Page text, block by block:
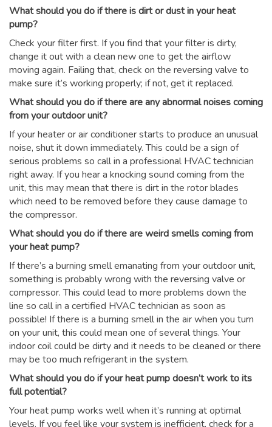
What should you do if there is dirt or dust in your heat
pump?
Check your filter first. If you find that your filter is dirty,
change it out with a clean new one to get the airflow
moving again. Failing that, check on the reversing valve to
make sure it’s working properly; if not, get it replaced.
What should you do if there are any abnormal noises coming
from your outdoor unit?
If your heater or air conditioner starts to produce an unusual
noise, shut it down immediately. This could be a sign of
serious problems so call in a professional HVAC technician
right away. If you hear a knocking sound coming from the
unit, this may mean that there is dirt in the rotor blades
which need to be removed before they cause damage to
the compressor.
What should you do if there are weird smells coming from
your heat pump?
If there’s a burning smell emanating from your outdoor unit,
something is probably wrong with the reversing valve or
compressor. This could lead to more problems down the
line so call in a certified HVAC technician as soon as
possible! If there is a burning smell in the air when you turn
on your unit, this could mean one of several things. Your
indoor coil could be dirty and it needs to be cleaned or there
may be too much refrigerant in the system.
What should you do if your heat pump doesn’t work to its
full potential?
Your heat pump works well when it’s running at optimal
levels. If you feel like your system is inefficient, check for a